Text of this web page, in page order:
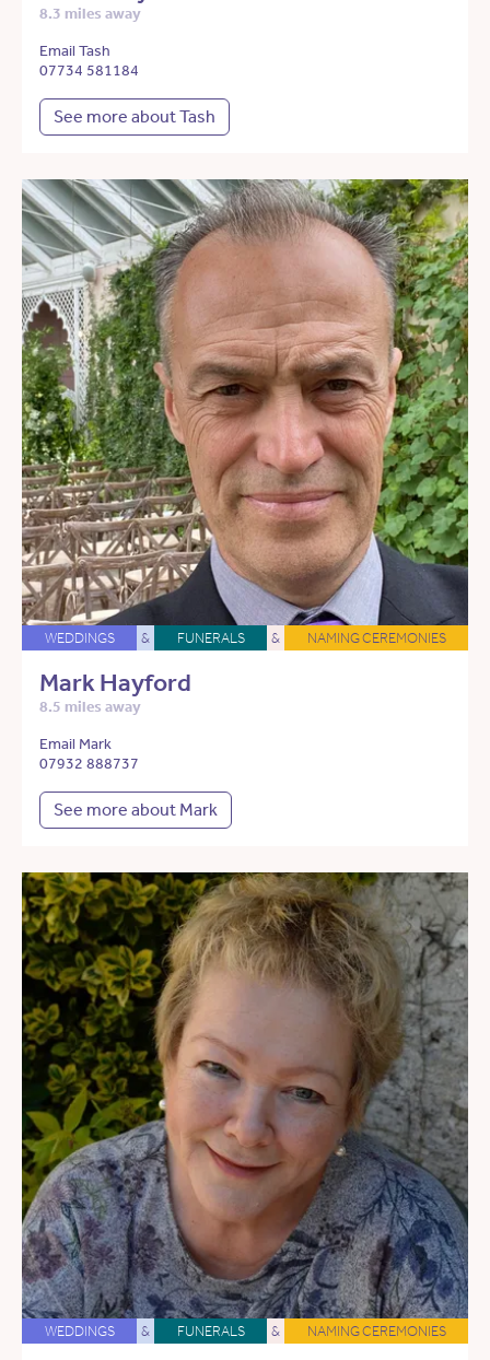
8.3 miles away
Email Tash
07734 581184
See more about Tash
WEDDINGS & FUNERALS & NAMING CEREMONIES
Mark Hayford
8.5 miles away
Email Mark
07932 888737
See more about Mark
WEDDINGS & FUNERALS & NAMING CEREMONIES